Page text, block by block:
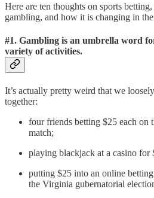
Here are ten thoughts on sports
gambling, and how it is changing in
#1. Gambling is an umbrella word
variety of activities.
It’s actually pretty weird that we
together:
four friends betting $25 each on
match;
playing blackjack at a casino for
putting $25 into an online
the Virginia gubernatorial